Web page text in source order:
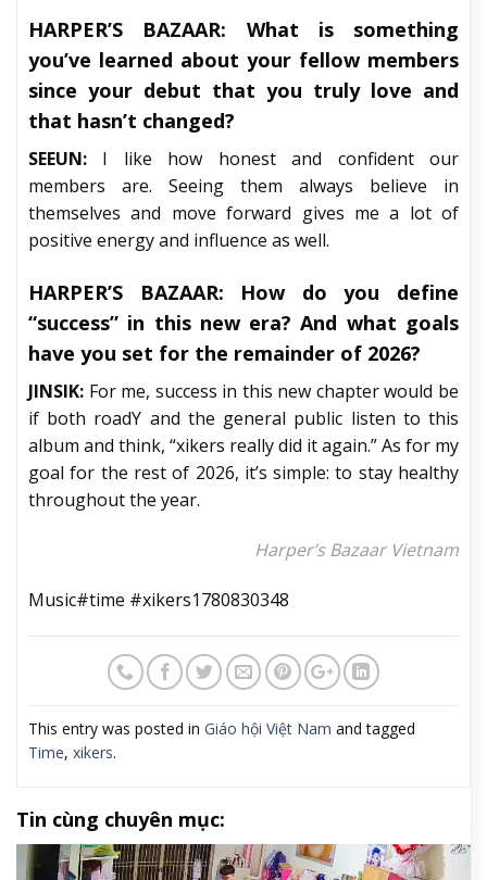
HARPER’S BAZAAR: What is something
you’ve learned about your fellow members
since your debut that you truly love and
that hasn’t changed?
SEEUN: I like how honest and confident our
members are. Seeing them always believe in
themselves and move forward gives me a lot of
positive energy and influence as well.
HARPER’S BAZAAR: How do you define
“success” in this new era? And what goals
have you set for the remainder of 2026?
JINSIK: For me, success in this new chapter would be
if both roadY and the general public listen to this
album and think, “xikers really did it again.” As for my
goal for the rest of 2026, it’s simple: to stay healthy
throughout the year.
Harper’s Bazaar Vietnam
Music#time #xikers1780830348
This entry was posted in Giáo hội Việt Nam and tagged
Time, xikers.
Tin cùng chuyên mục: